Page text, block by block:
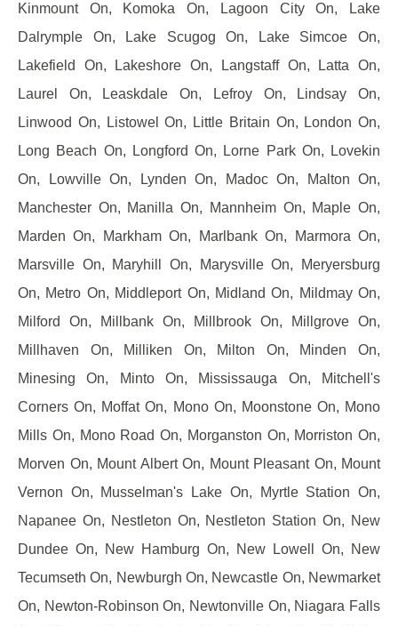
Kinmount On, Komoka On, Lagoon City On, Lake
Dalrymple On, Lake Scugog On, Lake Simcoe On,
Lakefield On, Lakeshore On, Langstaff On, Latta On,
Laurel On, Leaskdale On, Lefroy On, Lindsay On,
Linwood On, Listowel On, Little Britain On, London On,
Long Beach On, Longford On, Lorne Park On, Lovekin
On, Lowville On, Lynden On, Madoc On, Malton On,
Manchester On, Manilla On, Mannheim On, Maple On,
Marden On, Markham On, Marlbank On, Marmora On,
Marsville On, Maryhill On, Marysville On, Meryersburg
On, Metro On, Middleport On, Midland On, Mildmay On,
Milford On, Millbank On, Millbrook On, Millgrove On,
Millhaven On, Milliken On, Milton On, Minden On,
Minesing On, Minto On, Mississauga On, Mitchell's
Corners On, Moffat On, Mono On, Moonstone On, Mono
Mills On, Mono Road On, Morganston On, Morriston On,
Morven On, Mount Albert On, Mount Pleasant On, Mount
Vernon On, Musselman's Lake On, Myrtle Station On,
Napanee On, Nestleton On, Nestleton Station On, New
Dundee On, New Hamburg On, New Lowell On, New
Tecumseth On, Newburgh On, Newcastle On, Newmarket
On, Newton-Robinson On, Newtonville On, Niagara Falls